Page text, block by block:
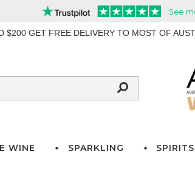
$200 GET FREE DELIVERY TO MOST OF
WINE SPARKLING SPIRITS